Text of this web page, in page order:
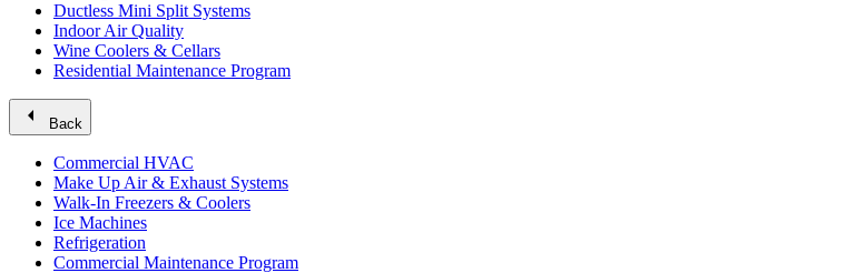
Ductless Mini Split Systems
Indoor Air Quality
Wine Coolers & Cellars
Residential Maintenance Program
arrow_left Back
Commercial HVAC
Make Up Air & Exhaust Systems
Walk-In Freezers & Coolers
Ice Machines
Refrigeration
Commercial Maintenance Program